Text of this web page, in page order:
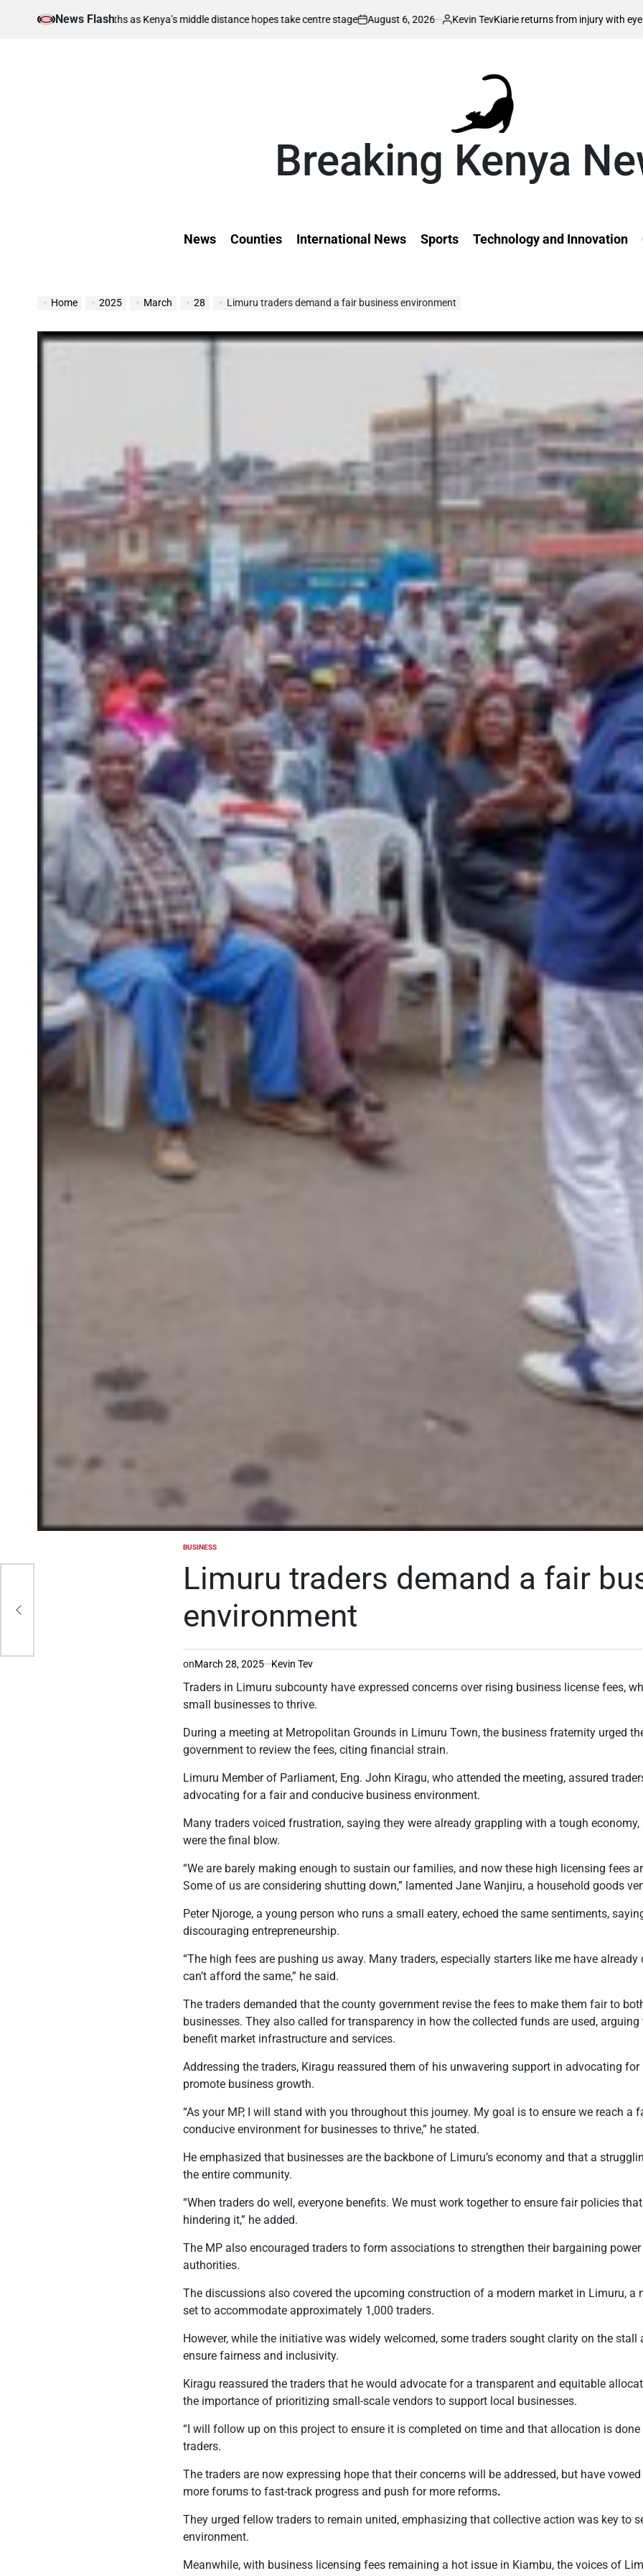
News Flash
as Kenya’s middle distance hopes take centre stage
on
August 6, 2026
Posted
Kevin TevKiarie returns from injury with eyes on FISU World
Breaking Kenya
News Counties International News Sports Technology and Innovation
Home 2025 March 28 Limuru traders demand a fair business environment
POSTED
BUSINESS
Limuru traders demand a fair
environment
onMarch 28, 2025 Kevin Tev
Traders in Limuru subcounty have expressed concerns over rising business license fees,
small businesses to thrive.
During a meeting at Metropolitan Grounds in Limuru Town, the business fraternity urged
government to review the fees, citing financial strain.
Limuru Member of Parliament, Eng. John Kiragu, who attended the meeting, assured
advocating for a fair and conducive business environment.
Many traders voiced frustration, saying they were already grappling with a tough
were the final blow.
“We are barely making enough to sustain our families, and now these high licensing fees
Some of us are considering shutting down,” lamented Jane Wanjiru, a household goods
Peter Njoroge, a young person who runs a small eatery, echoed the same sentiments,
discouraging entrepreneurship.
“The high fees are pushing us away. Many traders, especially starters like me have
can’t afford the same,” he said.
The traders demanded that the county government revise the fees to make them fair to
businesses. They also called for transparency in how the collected funds are used,
benefit market infrastructure and services.
Addressing the traders, Kiragu reassured them of his unwavering support in advocating
promote business growth.
“As your MP, I will stand with you throughout this journey. My goal is to ensure we reach a
conducive environment for businesses to thrive,” he stated.
He emphasized that businesses are the backbone of Limuru’s economy and that a
the entire community.
“When traders do well, everyone benefits. We must work together to ensure fair policies
hindering it,” he added.
The MP also encouraged traders to form associations to strengthen their bargaining
authorities.
The discussions also covered the upcoming construction of a modern market in Limuru, a
set to accommodate approximately 1,000 traders.
However, while the initiative was widely welcomed, some traders sought clarity on the
ensure fairness and inclusivity.
Kiragu reassured the traders that he would advocate for a transparent and equitable
the importance of prioritizing small-scale vendors to support local businesses.
“I will follow up on this project to ensure it is completed on time and that allocation is done
traders.
The traders are now expressing hope that their concerns will be addressed, but have
more forums to fast-track progress and push for more reforms.
They urged fellow traders to remain united, emphasizing that collective action was key to
environment.
Meanwhile, with business licensing fees remaining a hot issue in Kiambu, the voices of